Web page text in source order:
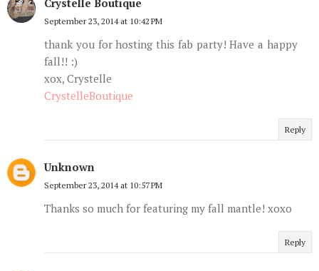
September 23, 2014 at 10:42 PM
thank you for hosting this fab party! Have a happy
fall!! :)
xox, Crystelle
CrystelleBoutique
Reply
Unknown
September 23, 2014 at 10:57 PM
Thanks so much for featuring my fall mantle! xoxo
Reply